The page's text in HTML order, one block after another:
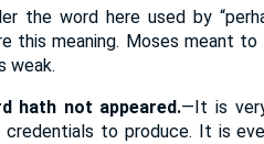
the word here used by
this meaning. Moses meant
weak.
hath not appeared.—It is
credentials to produce. It is